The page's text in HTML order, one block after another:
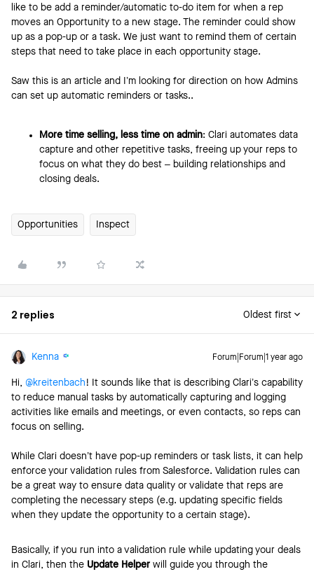
like to be add a reminder/automatic to-do item for when a rep
moves an Opportunity to a new stage. The reminder could show
up as a pop-up or a task. We just want to remind them of certain
steps that need to take place in each opportunity stage.
Saw this is an article and I’m looking for direction on how Admins
can set up automatic reminders or tasks..
More time selling, less time on admin: Clari automates data
capture and other repetitive tasks, freeing up your reps to
focus on what they do best – building relationships and
closing deals.
Opportunities Inspect
2 replies Oldest first
Kenna Forum|Forum|1 year ago
Hi, ​ @kreitenbach! It sounds like that is describing Clari’s capability
to reduce manual tasks by automatically capturing and logging
activities like emails and meetings, or even contacts, so reps can
focus on selling.
While Clari doesn’t have pop-up reminders or task lists, it can help
enforce your validation rules from Salesforce. Validation rules can
be a great way to ensure data quality or validate that reps are
completing the necessary steps (e.g. updating specific fields
when they update the opportunity to a certain stage).
Basically, if you run into a validation rule while updating your deals
in Clari, then the Update Helper will guide you through the